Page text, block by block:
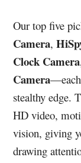
Our top five
Camera,
Clock Camera
Camera—each
stealthy edge.
HD video,
vision, giving
drawing